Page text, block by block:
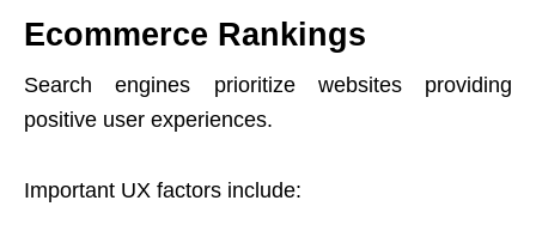
Ecommerce Rankings
Search engines prioritize websites providing
positive user experiences.
Important UX factors include: